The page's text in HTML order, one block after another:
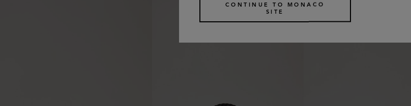
CONTINUE TO MONACO
SITE